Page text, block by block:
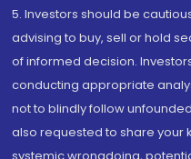
5. Investors should be
advising to buy, sell or hold
of informed decision.
conducting appropriate
not to blindly follow
also requested to share